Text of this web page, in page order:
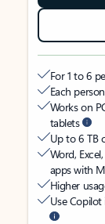
For 1 to 6
Each
Works on
tablets
Up to 6 TB
Word, Excel,
apps with
Higher
Use Copilot